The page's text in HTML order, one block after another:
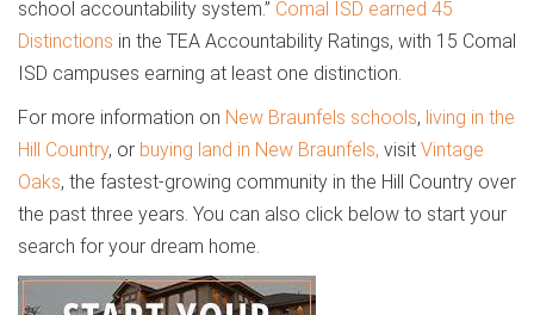
school accountability system.” Comal ISD earned 45
Distinctions in the TEA Accountability Ratings, with 15 Comal
ISD campuses earning at least one distinction.
For more information on New Braunfels schools, living in the
Hill Country, or buying land in New Braunfels, visit Vintage
Oaks, the fastest-growing community in the Hill Country over
the past three years. You can also click below to start your
search for your dream home.